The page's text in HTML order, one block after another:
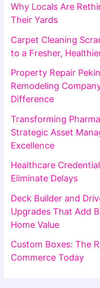
Why Locals Are
Their Yards
Carpet Cleaning
to a Fresher,
Property Repair
Remodeling
Difference
Transforming
Strategic Asset
Excellence
Healthcare
Eliminate Delays
Deck Builder and
Upgrades That Add
Home Value
Custom Boxes: The
Commerce Today